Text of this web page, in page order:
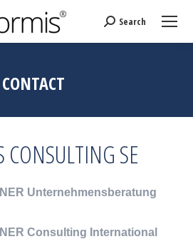
Search:
Search
CONTACT
SE
Unternehmensberatung
Consulting International